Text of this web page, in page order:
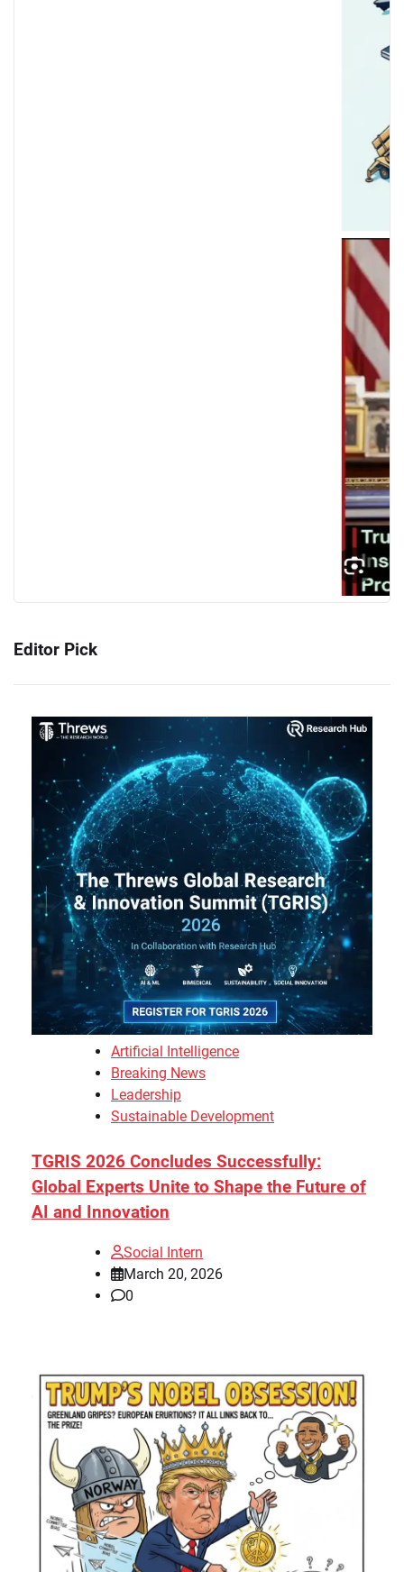
Immigration Enforcement & Protests —
Editor Pick
Artificial Intelligence
Breaking News
Leadership
Sustainable Development
TGRIS 2026 Concludes Successfully:
Global Experts Unite to Shape the Future of
AI and Innovation
Social Intern
March 20, 2026
0